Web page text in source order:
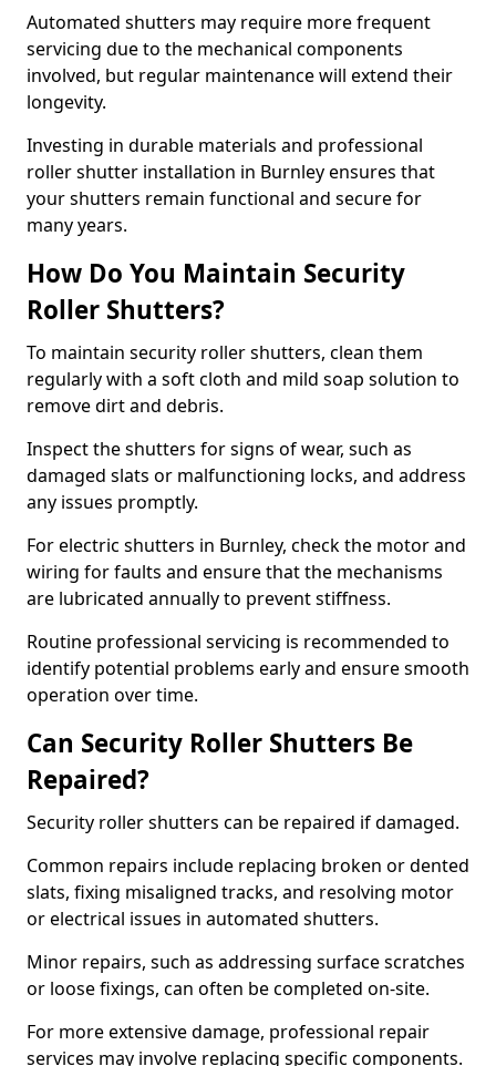
Automated shutters may require more frequent
servicing due to the mechanical components
involved, but regular maintenance will extend their
longevity.
Investing in durable materials and professional
roller shutter installation in Burnley ensures that
your shutters remain functional and secure for
many years.
How Do You Maintain Security
Roller Shutters?
To maintain security roller shutters, clean them
regularly with a soft cloth and mild soap solution to
remove dirt and debris.
Inspect the shutters for signs of wear, such as
damaged slats or malfunctioning locks, and address
any issues promptly.
For electric shutters in Burnley, check the motor and
wiring for faults and ensure that the mechanisms
are lubricated annually to prevent stiffness.
Routine professional servicing is recommended to
identify potential problems early and ensure smooth
operation over time.
Can Security Roller Shutters Be
Repaired?
Security roller shutters can be repaired if damaged.
Common repairs include replacing broken or dented
slats, fixing misaligned tracks, and resolving motor
or electrical issues in automated shutters.
Minor repairs, such as addressing surface scratches
or loose fixings, can often be completed on-site.
For more extensive damage, professional repair
services may involve replacing specific components.